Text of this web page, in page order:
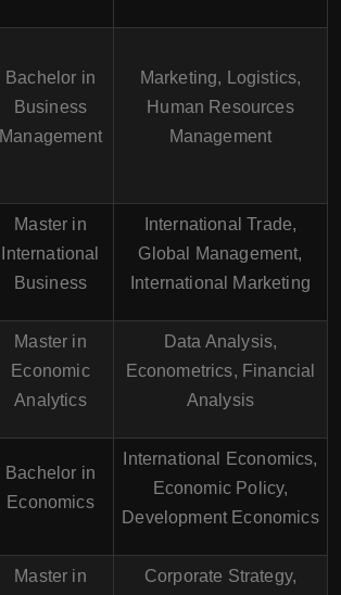
Bachelor in
Business
Management
Marketing, Logistics,
Human Resources
Management
Master in
International
Business
International Trade,
Global Management,
International Marketing
Master in
Economic
Analytics
Data Analysis,
Econometrics, Financial
Analysis
Bachelor in
Economics
International Economics,
Economic Policy,
Development Economics
Master in
Corporate Strategy,